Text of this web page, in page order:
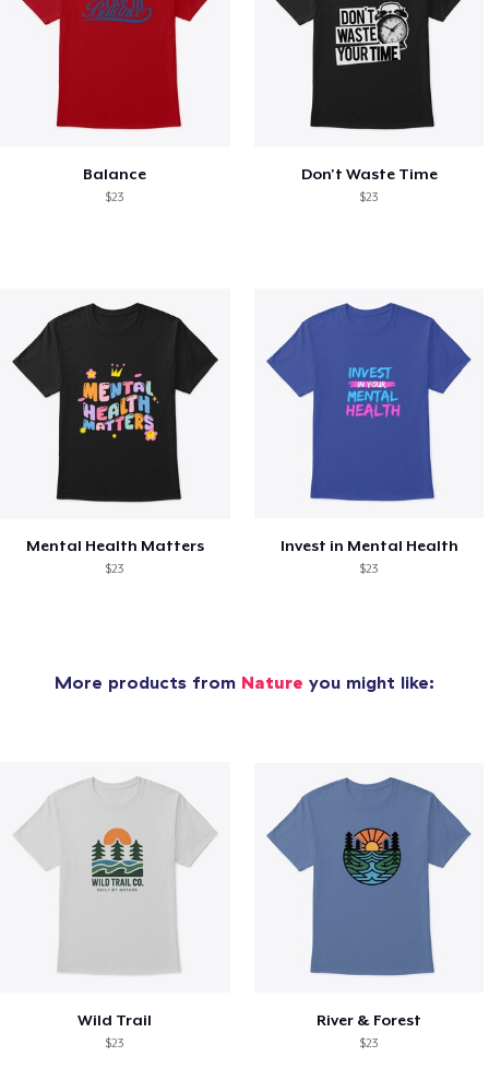
Balance
$23
Don't Waste Time
$23
Mental Health Matters
$23
Invest in Mental Health
$23
More products from Nature you might like:
Wild Trail
$23
River & Forest
$23